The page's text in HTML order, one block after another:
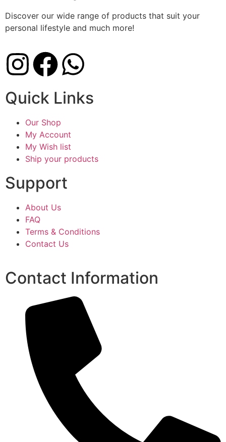
Discover our wide range of products that suit your
personal lifestyle and much more!
Quick Links
Our Shop
My Account
My Wish list
Ship your products
Support
About Us
FAQ
Terms & Conditions
Contact Us
Contact Information